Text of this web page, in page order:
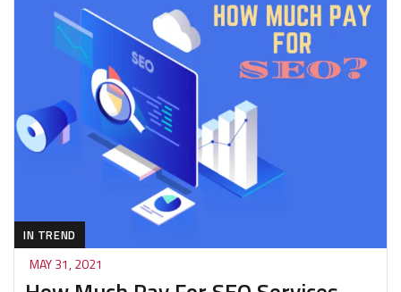
IN TREND
MAY 31, 2021